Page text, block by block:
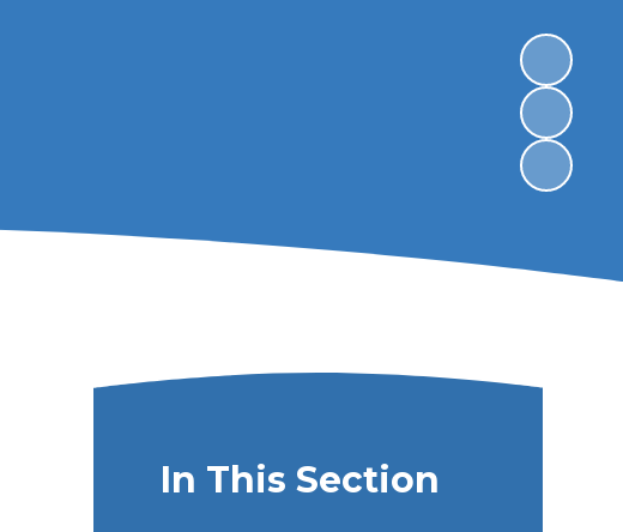
In This Section